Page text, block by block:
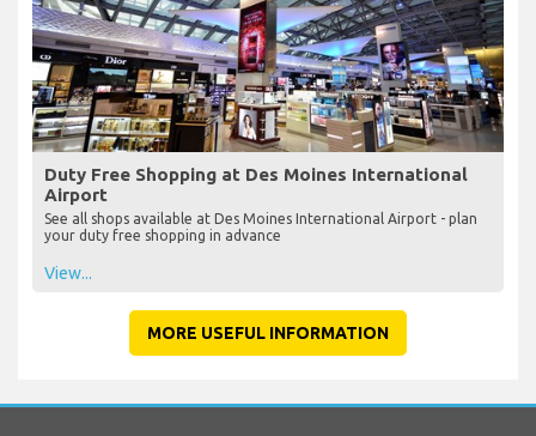
Duty Free Shopping at Des Moines International
Airport
See all shops available at Des Moines International Airport - plan
your duty free shopping in advance
View...
MORE USEFUL INFORMATION